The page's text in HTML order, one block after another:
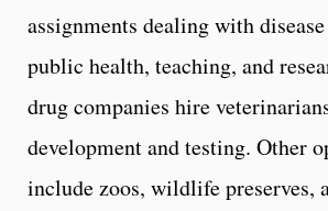
assignments dealing with
public health, teaching, and
drug companies hire
development and testing. Other
include zoos, wildlife preserves,